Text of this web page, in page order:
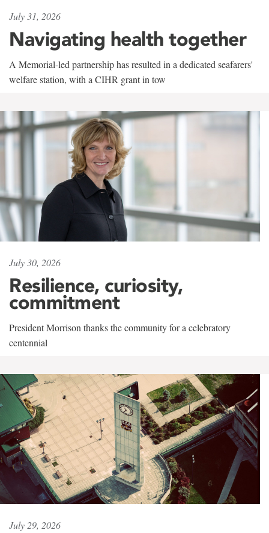
July 31, 2026
Navigating health together
A Memorial-led partnership has resulted in a dedicated seafarers'
welfare station, with a CIHR grant in tow
July 30, 2026
Resilience, curiosity,
commitment
President Morrison thanks the community for a celebratory
centennial
July 29, 2026